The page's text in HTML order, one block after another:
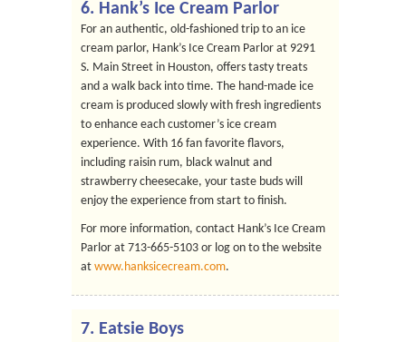
6. Hank’s Ice Cream Parlor
For an authentic, old-fashioned trip to an ice
cream parlor, Hank’s Ice Cream Parlor at 9291
S. Main Street in Houston, offers tasty treats
and a walk back into time. The hand-made ice
cream is produced slowly with fresh ingredients
to enhance each customer’s ice cream
experience. With 16 fan favorite flavors,
including raisin rum, black walnut and
strawberry cheesecake, your taste buds will
enjoy the experience from start to finish.
For more information, contact Hank’s Ice Cream
Parlor at 713-665-5103 or log on to the website
at www.hanksicecream.com.
7. Eatsie Boys